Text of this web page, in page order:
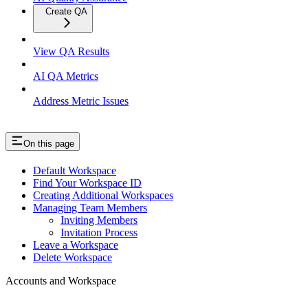
Create QA
View QA Results
AI QA Metrics
Address Metric Issues
On this page
Default Workspace
Find Your Workspace ID
Creating Additional Workspaces
Managing Team Members
Inviting Members
Invitation Process
Leave a Workspace
Delete Workspace
Accounts and Workspace